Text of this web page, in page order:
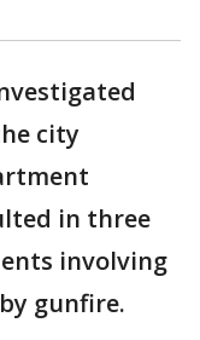
city
in three
involving
gunfire.